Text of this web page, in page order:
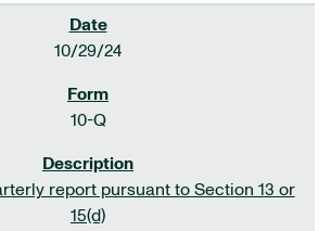
10/29/24
10-Q
report pursuant to Section 13 or
15(d)